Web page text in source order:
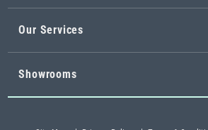
Our Services
Showrooms